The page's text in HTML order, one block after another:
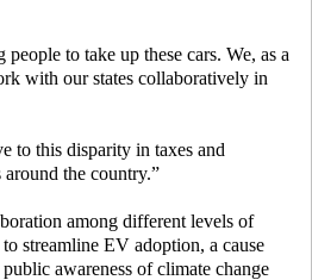
to take up these cars. We, as a
with our states collaboratively in
to this disparity in taxes and
the country.”
among different levels of
streamline EV adoption, a cause
awareness of climate change